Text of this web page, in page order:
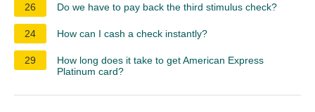
26 Do we have to pay back the third stimulus check?
24 How can I cash a check instantly?
29
How long does it take to get American Express
Platinum card?